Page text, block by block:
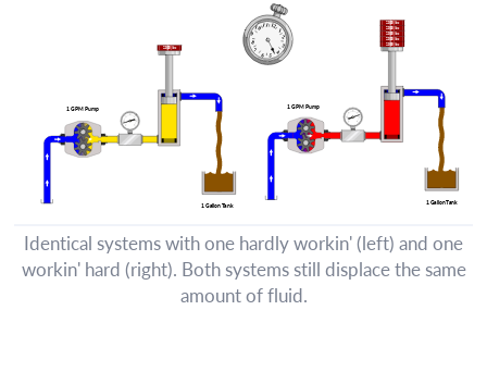
Identical systems with one hardly workin' (left) and one
workin' hard (right). Both systems still displace the same
amount of fluid.